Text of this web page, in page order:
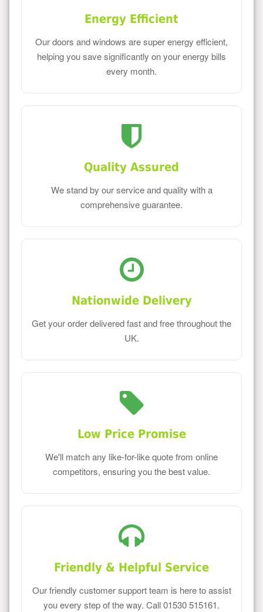
Energy Efficient
Our doors and windows are super energy efficient,
helping you save significantly on your energy bills
every month.
Quality Assured
We stand by our service and quality with a
comprehensive guarantee.
Nationwide Delivery
Get your order delivered fast and free throughout the
UK.
Low Price Promise
We'll match any like-for-like quote from online
competitors, ensuring you the best value.
Friendly & Helpful Service
Our friendly customer support team is here to assist
you every step of the way. Call 01530 515161.